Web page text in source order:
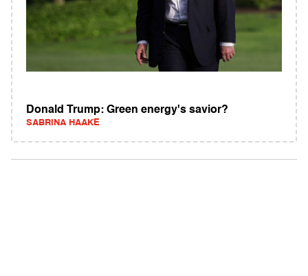
Donald Trump: Green energy's savior?
SABRINA HAAKE